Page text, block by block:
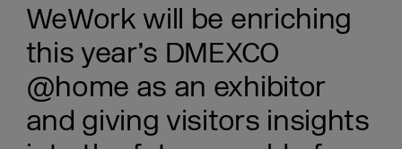
WeWork will be enriching
this year’s DMEXCO
@home as an exhibitor
and giving visitors insights